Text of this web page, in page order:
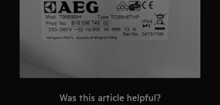
Was this article helpful?